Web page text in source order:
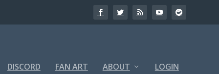
DISCORD FAN ART ABOUT LOGIN